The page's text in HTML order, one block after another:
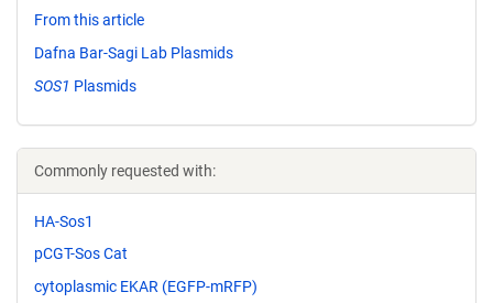
From this article
Dafna Bar-Sagi Lab Plasmids
SOS1 Plasmids
Commonly requested with:
HA-Sos1
pCGT-Sos Cat
cytoplasmic EKAR (EGFP-mRFP)